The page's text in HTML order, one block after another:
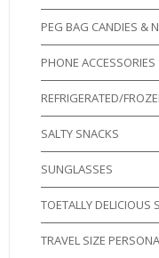
PEG BAG CANDIES &
PHONE ACCESSORIES
REFRIGERATED/
SALTY SNACKS
SUNGLASSES
TOETALLY DELICIOUS
TRAVEL SIZE